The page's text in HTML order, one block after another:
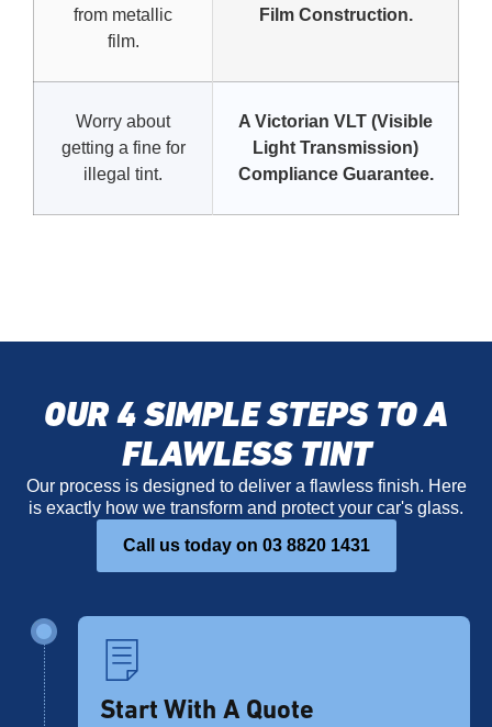
from metallic
film.
Film Construction.
Worry about
getting a fine for
illegal tint.
A Victorian VLT (Visible
Light Transmission)
Compliance Guarantee.
OUR 4 SIMPLE STEPS TO A
FLAWLESS TINT
Our process is designed to deliver a flawless finish. Here
is exactly how we transform and protect your car's glass.
Call us today on 03 8820 1431
Start With A Quote